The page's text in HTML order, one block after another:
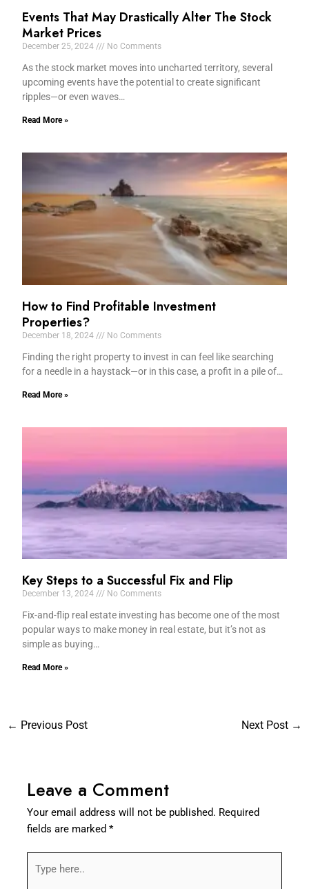
Events That May Drastically Alter The Stock
Market Prices
December 25, 2024 No Comments
As the stock market moves into uncharted territory, several
upcoming events have the potential to create significant
ripples—or even waves…
Read More »
How to Find Profitable Investment
Properties?
December 18, 2024 No Comments
Finding the right property to invest in can feel like searching
for a needle in a haystack—or in this case, a profit in a pile of…
Read More »
Key Steps to a Successful Fix and Flip
December 13, 2024 No Comments
Fix-and-flip real estate investing has become one of the most
popular ways to make money in real estate, but it’s not as
simple as buying…
Read More »
← Previous Post Next Post →
Leave a Comment
Your email address will not be published. Required
fields are marked*
here..